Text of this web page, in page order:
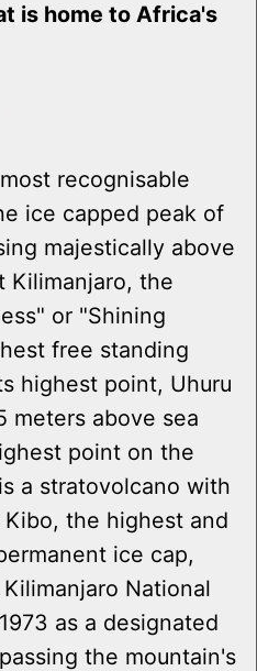
is home to Africa's
recognisable
ice capped peak of
majestically above
Kilimanjaro, the
or "Shining
free standing
highest point, Uhuru
meters above sea
point on the
a stratovolcano with
the highest and
ice cap,
National
as a designated
the mountain's